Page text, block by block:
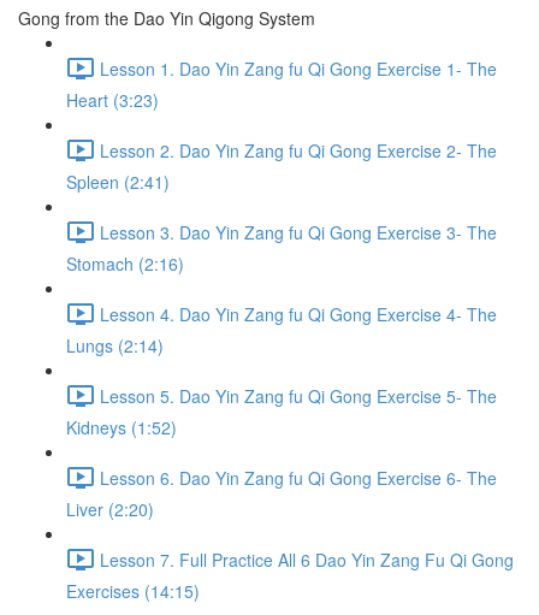
Gong from the Dao Yin Qigong System
Lesson 1. Dao Yin Zang fu Qi Gong Exercise 1- The
Heart (3:23)
Lesson 2. Dao Yin Zang fu Qi Gong Exercise 2- The
Spleen (2:41)
Lesson 3. Dao Yin Zang fu Qi Gong Exercise 3- The
Stomach (2:16)
Lesson 4. Dao Yin Zang fu Qi Gong Exercise 4- The
Lungs (2:14)
Lesson 5. Dao Yin Zang fu Qi Gong Exercise 5- The
Kidneys (1:52)
Lesson 6. Dao Yin Zang fu Qi Gong Exercise 6- The
Liver (2:20)
Lesson 7. Full Practice All 6 Dao Yin Zang Fu Qi Gong
Exercises (14:15)